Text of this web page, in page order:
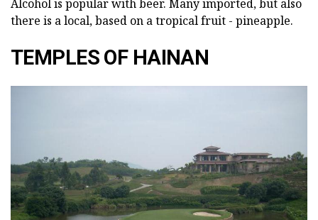
Alcohol is popular with beer. Many imported, but also
there is a local, based on a tropical fruit - pineapple.
TEMPLES OF HAINAN